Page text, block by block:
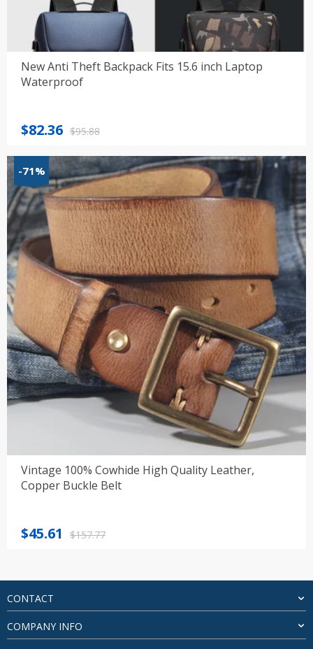
New Anti Theft Backpack Fits 15.6 inch Laptop
Waterproof
$95.88
Original
$95.88.
$82.36
Current
$82.36.
-71%
Vintage 100% Cowhide High Quality Leather,
Copper Buckle Belt
$157.77
Original
$157.77.
$45.61
Current
$45.61.
CONTACT
COMPANY INFO